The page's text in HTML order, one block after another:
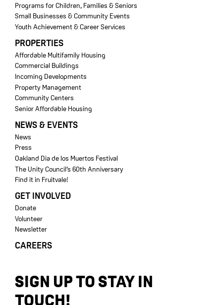
Programs for Children, Families & Seniors
Small Businesses & Community Events
Youth Achievement & Career Services
PROPERTIES
Affordable Multifamily Housing
Commercial Buildings
Incoming Developments
Property Management
Community Centers
Senior Affordable Housing
NEWS & EVENTS
News
Press
Oakland Dia de los Muertos Festival
The Unity Council’s 60th Anniversary
Find it in Fruitvale!
GET INVOLVED
Donate
Volunteer
Newsletter
CAREERS
SIGN UP TO STAY IN
TOUCH!